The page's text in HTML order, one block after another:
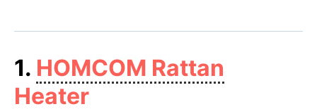
1. HOMCOM Rattan
Heater